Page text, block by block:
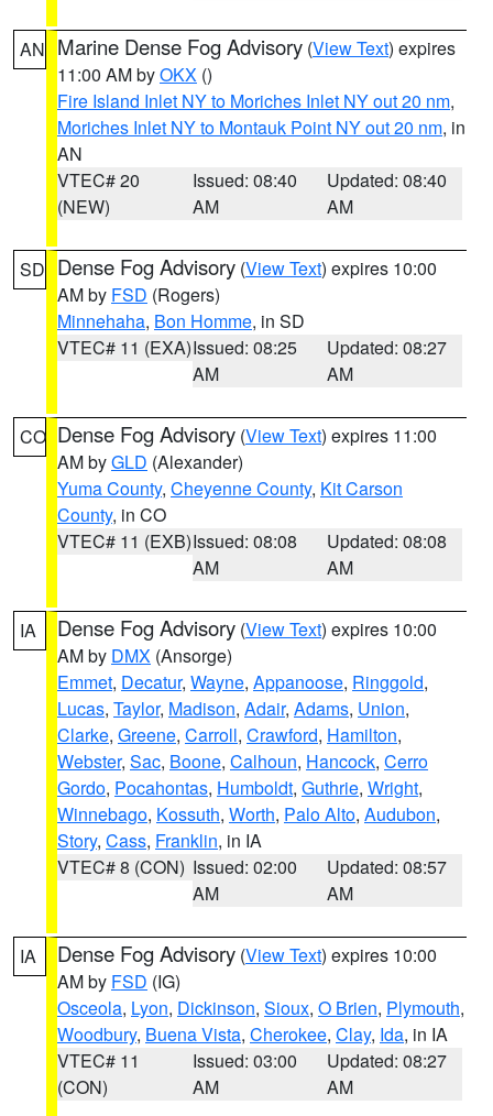
AN Marine Dense Fog Advisory (View Text) expires
11:00 AM byOKX ()
Fire Island Inlet NY to Moriches Inlet NY out 20 nm,
Moriches Inlet NY to Montauk Point NY out 20 nm, in
AN
VTEC# 20
(NEW)
Issued: 08:40
AM
Updated: 08:40
AM
SD Dense Fog Advisory (View Text) expires 10:00
AM by FSD (Rogers)
Minnehaha, Bon Homme, in SD
VTEC# 11 (EXA)Issued: 08:25
AM
Updated: 08:27
AM
CO Dense Fog Advisory (View Text) expires 11:00
AM byGLD (Alexander)
Yuma County, Cheyenne County, Kit Carson
County, in CO
VTEC# 11 (EXB)Issued: 08:08
AM
Updated: 08:08
AM
IA Dense Fog Advisory (View Text) expires 10:00
AM by DMX (Ansorge)
Emmet, Decatur, Wayne, Appanoose, Ringgold,
Lucas, Taylor, Madison, Adair, Adams, Union,
Clarke, Greene, Carroll, Crawford, Hamilton,
Webster, Sac, Boone, Calhoun, Hancock, Cerro
Gordo, Pocahontas, Humboldt, Guthrie, Wright,
Winnebago, Kossuth, Worth, Palo Alto, Audubon,
Story, Cass, Franklin, in IA
VTEC# 8 (CON) Issued: 02:00
AM
Updated: 08:57
AM
IA Dense Fog Advisory (View Text) expires 10:00
AM by FSD (IG)
Osceola, Lyon, Dickinson, Sioux, O Brien, Plymouth,
Woodbury, Buena Vista, Cherokee, Clay, Ida, in IA
VTEC# 11
(CON)
Issued: 03:00
AM
Updated: 08:27
AM